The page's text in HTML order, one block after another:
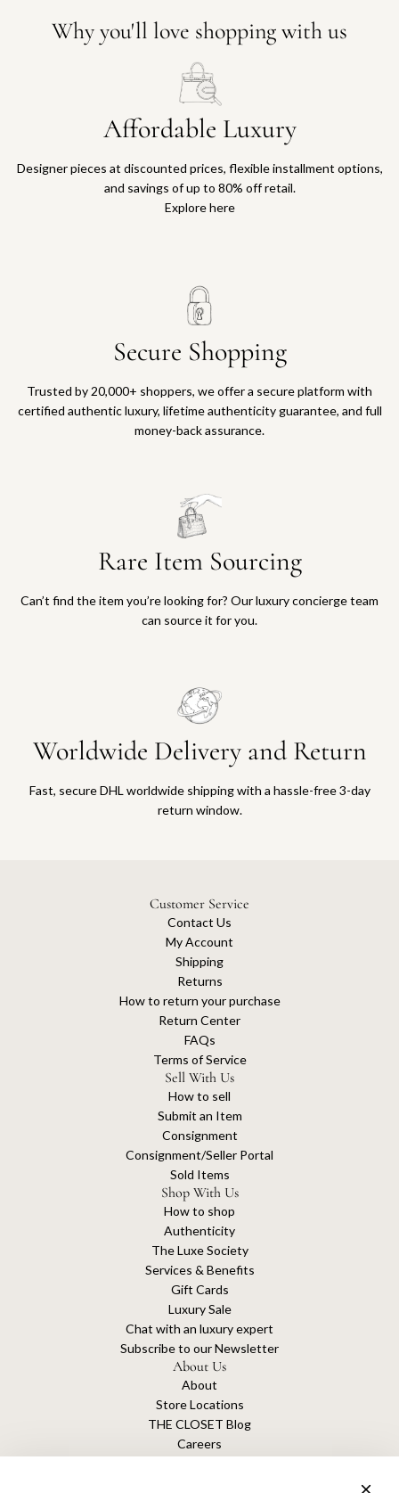
Why you'll love shopping with us
Affordable Luxury
Designer pieces at discounted prices, flexible installment options,
and savings of up to 80% off retail.
Explore here
Secure Shopping
Trusted by 20,000+ shoppers, we offer a secure platform with
certified authentic luxury, lifetime authenticity guarantee, and full
money-back assurance.
Rare Item Sourcing
Can’t find the item you’re looking for? Our luxury concierge team
can source it for you.
Worldwide Delivery and Return
Fast, secure DHL worldwide shipping with a hassle-free 3-day
return window.
Customer Service
Contact Us
My Account
Shipping
Returns
How to return your purchase
Return Center
FAQs
Terms of Service
Sell With Us
How to sell
Submit an Item
Consignment
Consignment/Seller Portal
Sold Items
Shop With Us
How to shop
Authenticity
The Luxe Society
Services & Benefits
Gift Cards
Luxury Sale
Chat with an luxury expert
Subscribe to our Newsletter
About Us
About
Store Locations
THE CLOSET Blog
Careers